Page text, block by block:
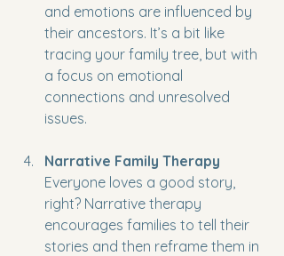
and emotions are influenced by
their ancestors. It’s a bit like
tracing your family tree, but with
a focus on emotional
connections and unresolved
issues.
Narrative Family Therapy
Everyone loves a good story,
right? Narrative therapy
encourages families to tell their
stories and then reframe them in